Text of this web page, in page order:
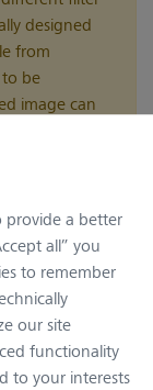
adaptors to
follow the
designed
from
to be
image can
a better
all” you
to remember
our site
functionality
to your interests